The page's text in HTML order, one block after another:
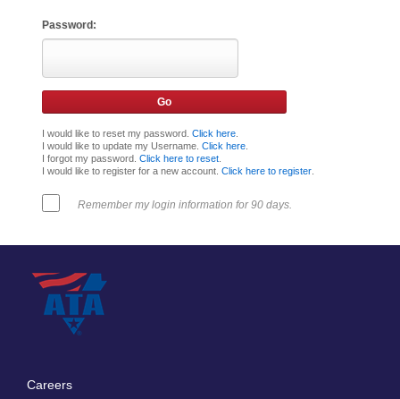
Password:
I would like to reset my password. Click here.
I would like to update my Username. Click here.
I forgot my password. Click here to reset.
I would like to register for a new account. Click here to register.
Remember my login information for 90 days.
Careers